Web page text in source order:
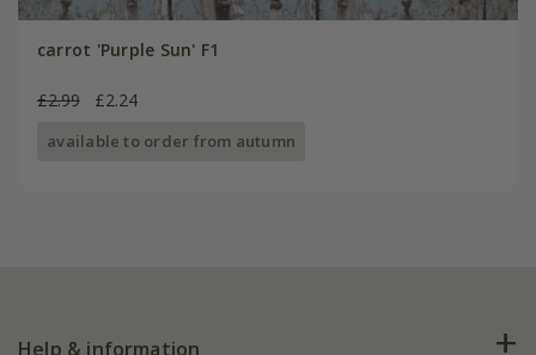
carrot 'Purple Sun' F1
£2.99 £2.24
available to order from autumn
Help & information